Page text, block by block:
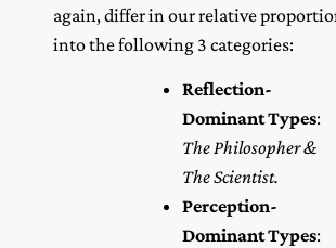
again, differ in our relative
into the following 3 categories:
Reflection-
Dominant Types:
The Philosopher &
The Scientist.
Perception-
Dominant Types: